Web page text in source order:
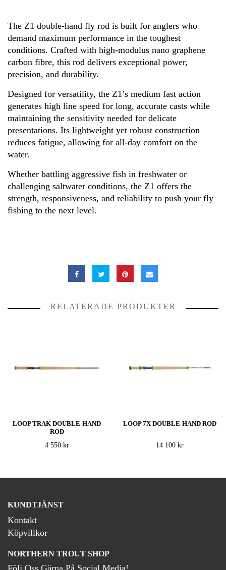
The Z1 double-hand fly rod is built for anglers who
demand maximum performance in the toughest
conditions. Crafted with high-modulus nano graphene
carbon fibre, this rod delivers exceptional power,
precision, and durability.
Designed for versatility, the Z1’s medium fast action
generates high line speed for long, accurate casts while
maintaining the sensitivity needed for delicate
presentations. Its lightweight yet robust construction
reduces fatigue, allowing for all-day comfort on the
water.
Whether battling aggressive fish in freshwater or
challenging saltwater conditions, the Z1 offers the
strength, responsiveness, and reliability to push your fly
fishing to the next level.
RELATERADE PRODUKTER
LOOP TRAK DOUBLE-HAND
ROD
4 550 kr
LOOP 7X DOUBLE-HAND ROD
14 100 kr
KUNDTJÄNST
Kontakt
Köpvillkor
NORTHERN TROUT SHOP
Följ Oss Gärna På Social Media!